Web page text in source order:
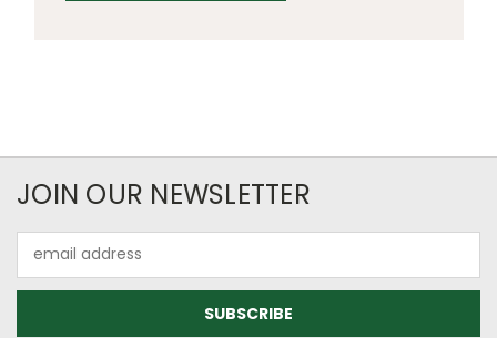
JOIN OUR NEWSLETTER
Address